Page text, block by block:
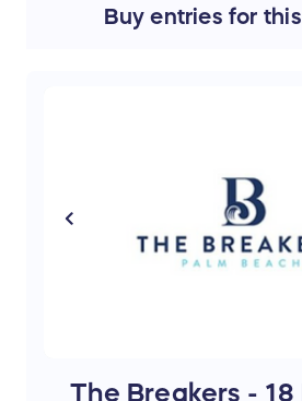
Buyentries for this
The Breakers - 18 Hole Golf